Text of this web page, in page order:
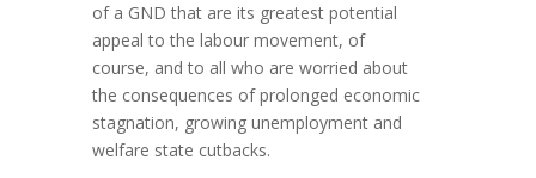
of a GND that are its greatest potential
appeal to the labour movement, of
course, and to all who are worried about
the consequences of prolonged economic
stagnation, growing unemployment and
welfare state cutbacks.